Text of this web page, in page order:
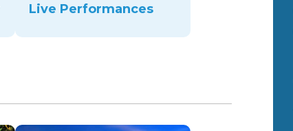
Live Performances